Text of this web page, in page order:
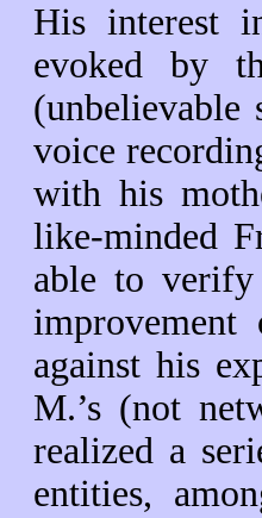
His interest
evoked by
(unbelievable
voice
with his
like-minded
able to verify
against his
M.’s (not
realized a
entities,